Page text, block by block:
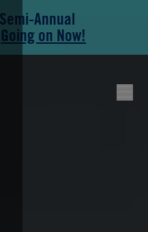
Annual
Going on Now!